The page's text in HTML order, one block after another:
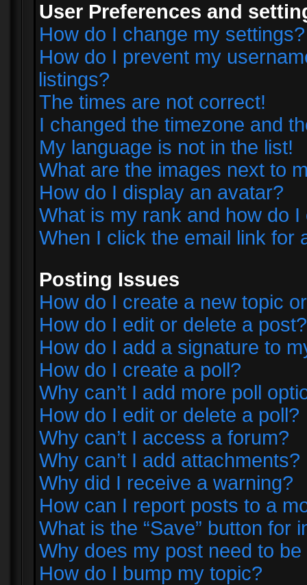
User Preferences and
How do I change my settings?
How do I prevent my
listings?
The times are not correct!
I changed the timezone and
My language is not in the list!
What are the images next to
How do I display an avatar?
What is my rank and how do I
When I click the email link for
Posting Issues
How do I create a new topic
How do I edit or delete a post?
How do I add a signature to
How do I create a poll?
Why can’t I add more poll
How do I edit or delete a poll?
Why can’t I access a forum?
Why can’t I add attachments?
Why did I receive a warning?
How can I report posts to a
What is the “Save” button for
Why does my post need to
How do I bump my topic?